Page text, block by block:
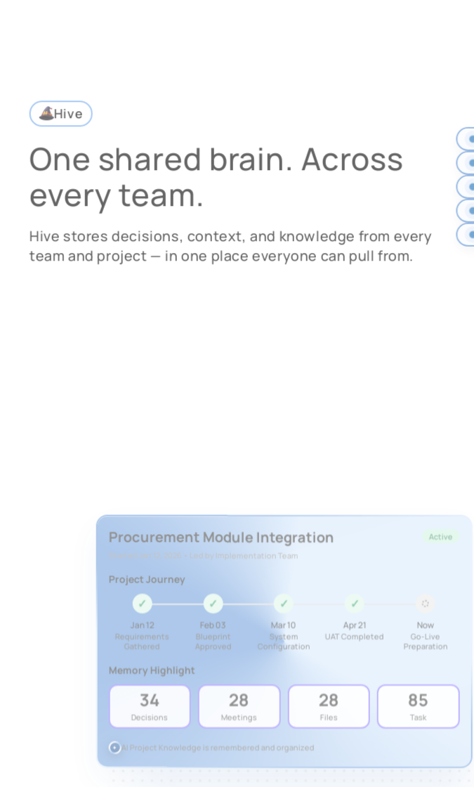
Hive
One shared brain. Across
every team.
Hive stores decisions, context, and knowledge from every
team and project — in one place everyone can pull from.
Procurement Module Integration
Started Jan 12, 2026 • Led by Implementation Team
Active
Project Journey
✓
Jan 12
Requirements
Gathered
✓
Feb 03
Blueprint
Approved
✓
Mar 10
System
Configuration
✓
Apr 21
UAT Completed
✓
Now
Go-Live
Preparation
Memory Highlight
34
Decisions
28
Meetings
28
Files
85
Task
✦ AI Project Knowledge is remembered and organized